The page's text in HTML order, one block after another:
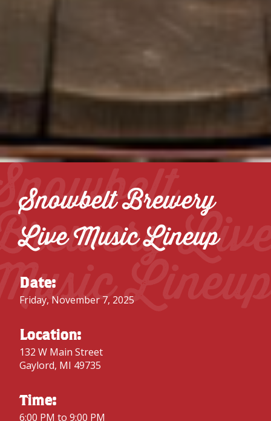
Snowbelt Brewery
Live Music Lineup
Date:
Friday, November 7, 2025
Location:
132 W Main Street
Gaylord, MI 49735
Time:
6:00 PM to 9:00 PM